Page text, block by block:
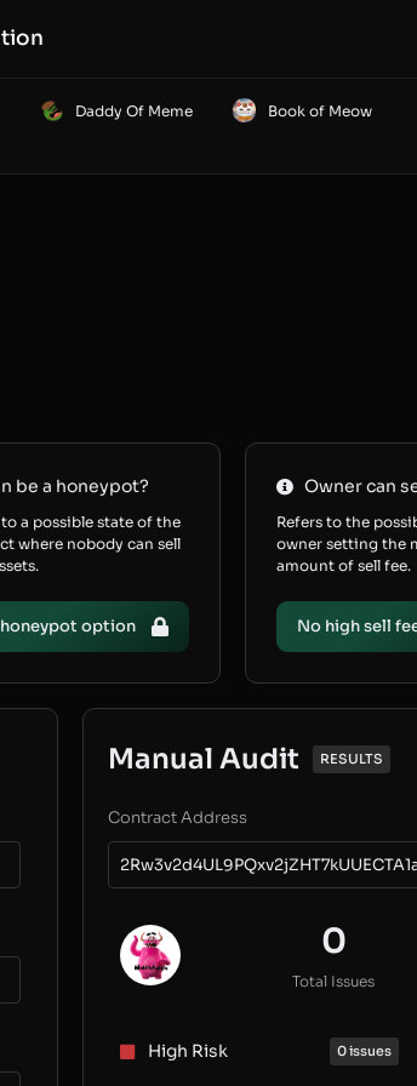
Daddy Of Meme Book of Meow
be a honeypot?
to a possible state of the
where nobody can sell
option
Owner can
Refers to the
owner setting the
amount of sell fee.
No high sell
Manual Audit RESULTS
Contract Address
0
Total Issues
High Risk 0 issues